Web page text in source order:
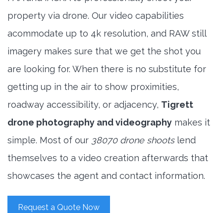
property via drone. Our video capabilities
acommodate up to 4k resolution, and RAW still
imagery makes sure that we get the shot you
are looking for. When there is no substitute for
getting up in the air to show proximities,
roadway accessibility, or adjacency, Tigrett
drone photography and videography makes it
simple. Most of our 38070 drone shootslend
themselves to a video creation afterwards that
showcases the agent and contact information.
Request a Quote Now